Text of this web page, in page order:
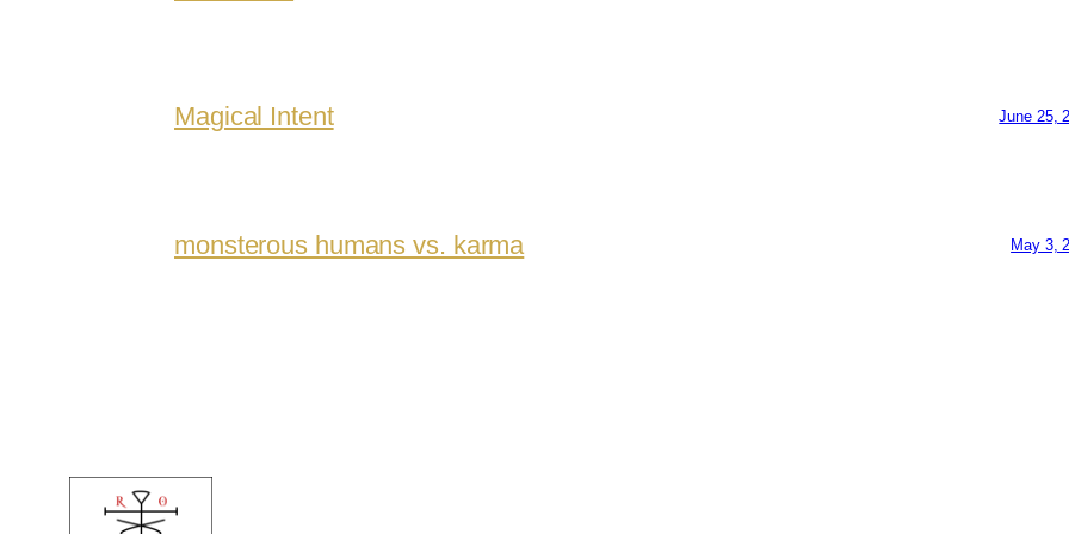
Magical Intent June 25,
monsterous humans vs. karma May 3,